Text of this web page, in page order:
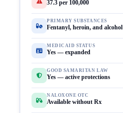
37.3 per 100,000
PRIMARY SUBSTANCES
Fentanyl, heroin, and alcohol
MEDICAID STATUS
Yes — expanded
GOOD SAMARITAN LAW
Yes — active protections
NALOXONE OTC
Available without Rx